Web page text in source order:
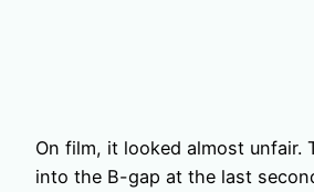
On film, it looked almost unfair.
into the B-gap at the last